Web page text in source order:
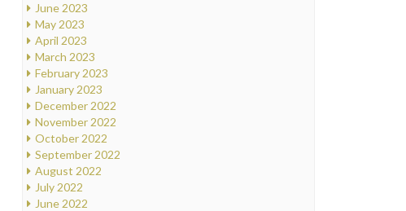
June 2023
May 2023
April 2023
March 2023
February 2023
January 2023
December 2022
November 2022
October 2022
September 2022
August 2022
July 2022
June 2022